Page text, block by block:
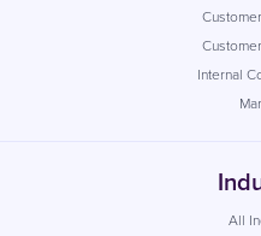
Internal
All